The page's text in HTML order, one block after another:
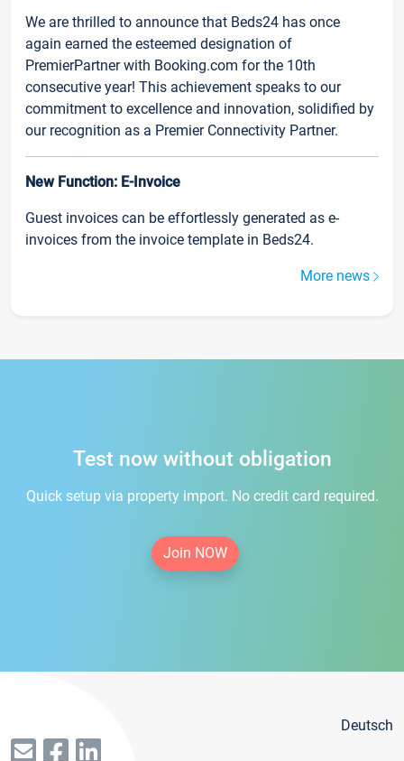
We are thrilled to announce that Beds24 has once
again earned the esteemed designation of
PremierPartner with Booking.com for the 10th
consecutive year! This achievement speaks to our
commitment to excellence and innovation, solidified by
our recognition as a Premier Connectivity Partner.
New Function: E-Invoice
Guest invoices can be effortlessly generated as e-
invoices from the invoice template in Beds24.
More news
Test now without obligation
Quick setup via property import. No credit card required.
Join NOW
Deutsch